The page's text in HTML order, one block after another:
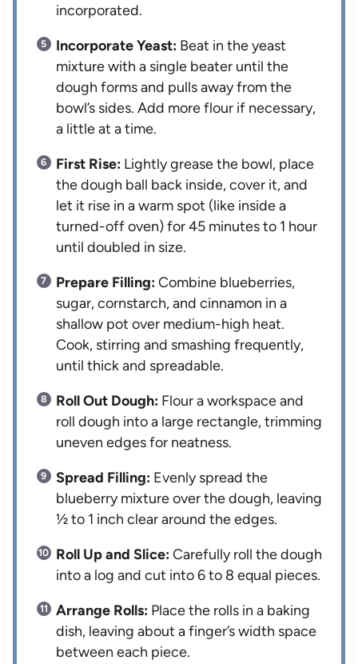
incorporated.
Incorporate Yeast: Beat in the yeast
mixture with a single beater until the
dough forms and pulls away from the
bowl’s sides. Add more flour if necessary,
a little at a time.
First Rise: Lightly grease the bowl, place
the dough ball back inside, cover it, and
let it rise in a warm spot (like inside a
turned-off oven) for 45 minutes to 1 hour
until doubled in size.
Prepare Filling:Combine blueberries,
sugar, cornstarch, and cinnamon in a
shallow pot over medium-high heat.
Cook, stirring and smashing frequently,
until thick and spreadable.
Roll Out Dough: Flour a workspace and
roll dough into a large rectangle, trimming
uneven edges for neatness.
Spread Filling: Evenly spread the
blueberry mixture over the dough, leaving
½ to 1 inch clear around the edges.
Roll Up and Slice:Carefully roll the dough
into a log and cut into 6 to 8 equal pieces.
Arrange Rolls: Place the rolls in a baking
dish, leaving about a finger’s width space
between each piece.